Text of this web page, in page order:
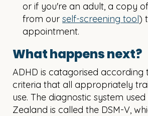
or if you're an adult, a copy
from our self-screening tool)
appointment.
What happens next?
ADHD is catagorised according
criteria that all appropriately
use. The diagnostic system
Zealand is called the DSM-V,